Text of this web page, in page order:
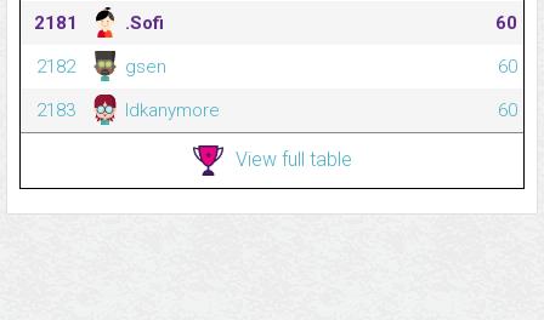
2181
.Sofi
60
2182
gsen
60
2183
Idkanymore 60
View full table